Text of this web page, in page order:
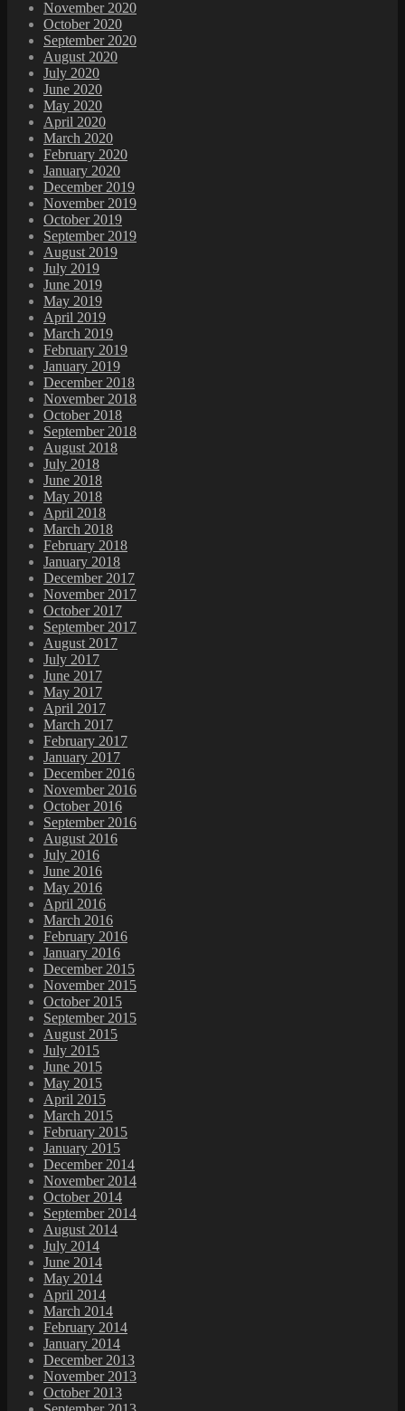
November 2020
October 2020
September 2020
August 2020
July 2020
June 2020
May 2020
April 2020
March 2020
February 2020
January 2020
December 2019
November 2019
October 2019
September 2019
August 2019
July 2019
June 2019
May 2019
April 2019
March 2019
February 2019
January 2019
December 2018
November 2018
October 2018
September 2018
August 2018
July 2018
June 2018
May 2018
April 2018
March 2018
February 2018
January 2018
December 2017
November 2017
October 2017
September 2017
August 2017
July 2017
June 2017
May 2017
April 2017
March 2017
February 2017
January 2017
December 2016
November 2016
October 2016
September 2016
August 2016
July 2016
June 2016
May 2016
April 2016
March 2016
February 2016
January 2016
December 2015
November 2015
October 2015
September 2015
August 2015
July 2015
June 2015
May 2015
April 2015
March 2015
February 2015
January 2015
December 2014
November 2014
October 2014
September 2014
August 2014
July 2014
June 2014
May 2014
April 2014
March 2014
February 2014
January 2014
December 2013
November 2013
October 2013